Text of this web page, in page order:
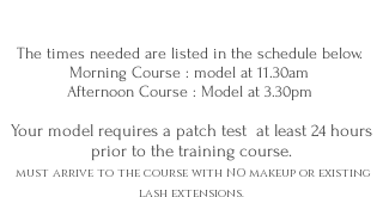
The times needed are listed in the schedule below.
Morning Course : model at 11.30am
Afternoon Course : Model at 3.30pm
Your model requires a patch test at least 24 hours
prior to the training course.
must arrive to the course with NO makeup or existing
l ash extensions